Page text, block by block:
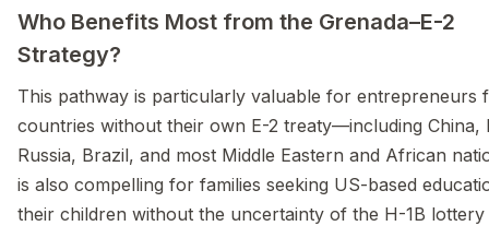
Who Benefits Most from the Grenada–E-2
Strategy?
This pathway is particularly valuable for entrepreneurs
countries without their own E-2 treaty—including China,
Russia, Brazil, and most Middle Eastern and African
is also compelling for families seeking US-based
their children without the uncertainty of the H-1B lottery